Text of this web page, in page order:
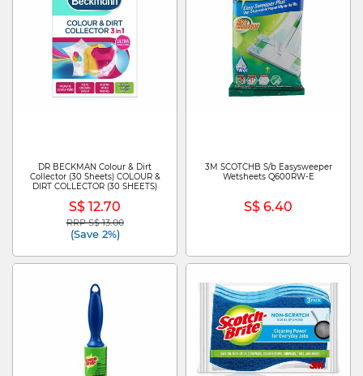
DR BECKMAN Colour & Dirt
Collector (30 Sheets) COLOUR &
DIRT COLLECTOR (30 SHEETS)
S$ 12.70
Price reduced from
RRP S$ 13.00to
(Save 2%)
3M SCOTCHB S/b Easysweeper
Wetsheets Q600RW-E
S$ 6.40